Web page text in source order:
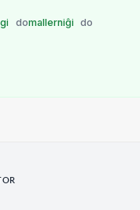
domallerniĝi
do